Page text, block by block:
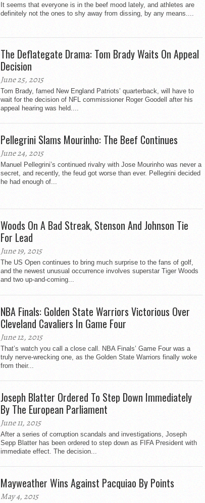
It seems that everyone is in the beef mood lately, and athletes are
definitely not the ones to shy away from dissing, by any means....
The Deflategate Drama: Tom Brady Waits On Appeal
Decision
June 25, 2015
Tom Brady, famed New England Patriots’ quarterback, will have to
wait for the decision of NFL commissioner Roger Goodell after his
appeal hearing was held....
Pellegrini Slams Mourinho: The Beef Continues
June 24, 2015
Manuel Pellegrini’s continued rivalry with Jose Mourinho was never a
secret, and recently, the feud got worse than ever. Pellegrini decided
he had enough of...
Woods On A Bad Streak, Stenson And Johnson Tie
For Lead
June 19, 2015
The US Open continues to bring much surprise to the fans of golf,
and the newest unusual occurrence involves superstar Tiger Woods
and two up-and-coming...
NBA Finals: Golden State Warriors Victorious Over
Cleveland Cavaliers In Game Four
June 12, 2015
That’s watch you call a close call. NBA Finals’ Game Four was a
truly nerve-wrecking one, as the Golden State Warriors finally woke
from their...
Joseph Blatter Ordered To Step Down Immediately
By The European Parliament
June 11, 2015
After a series of corruption scandals and investigations, Joseph
Sepp Blatter has been ordered to step down as FIFA President with
immediate effect. The decision...
Mayweather Wins Against Pacquiao By Points
May 4, 2015